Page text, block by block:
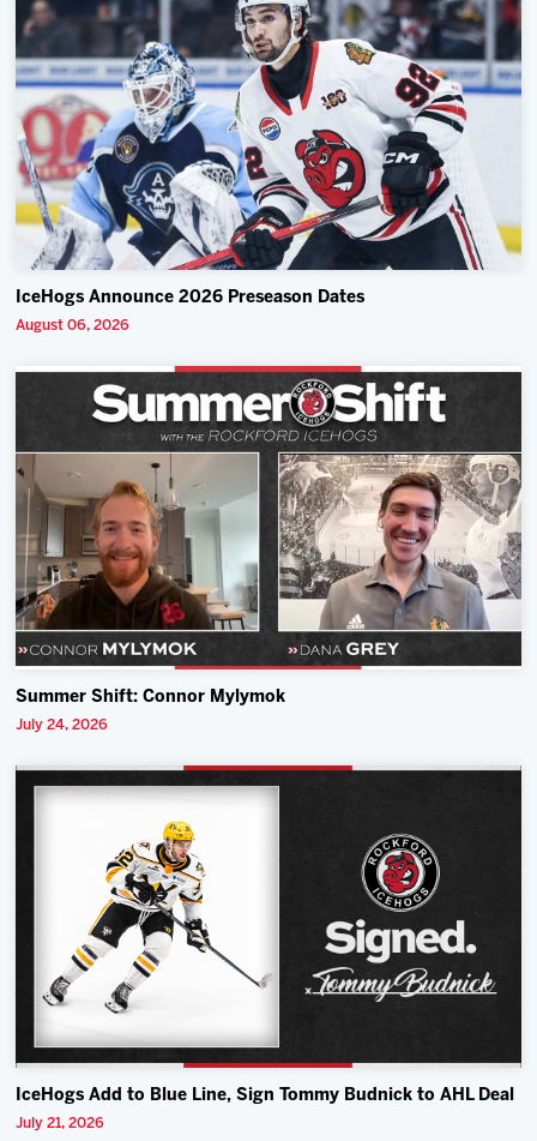
IceHogs Announce 2026 Preseason Dates
August 06, 2026
Summer Shift: Connor Mylymok
July 24, 2026
IceHogs Add to Blue Line, Sign Tommy Budnick to AHL Deal
July 21, 2026